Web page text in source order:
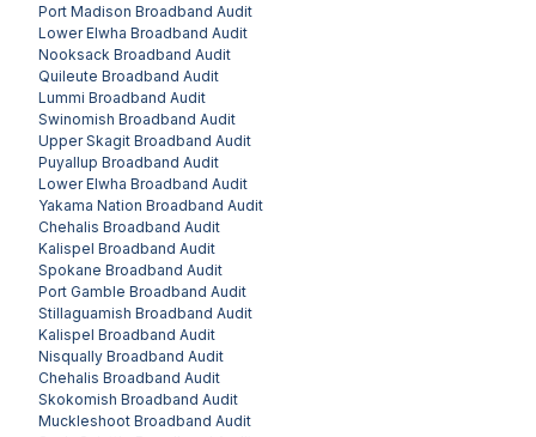
Port Madison Broadband Audit
Lower Elwha Broadband Audit
Nooksack Broadband Audit
Quileute Broadband Audit
Lummi Broadband Audit
Swinomish Broadband Audit
Upper Skagit Broadband Audit
Puyallup Broadband Audit
Lower Elwha Broadband Audit
Yakama Nation Broadband Audit
Chehalis Broadband Audit
Kalispel Broadband Audit
Spokane Broadband Audit
Port Gamble Broadband Audit
Stillaguamish Broadband Audit
Kalispel Broadband Audit
Nisqually Broadband Audit
Chehalis Broadband Audit
Skokomish Broadband Audit
Muckleshoot Broadband Audit